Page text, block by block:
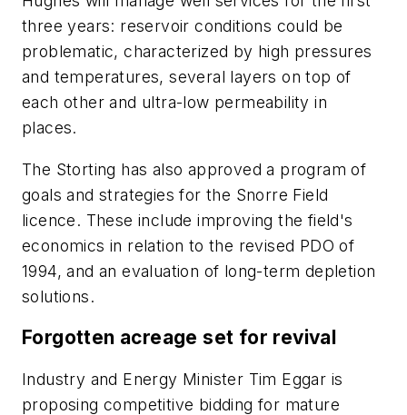
three years: reservoir conditions could be
problematic, characterized by high pressures
and temperatures, several layers on top of
each other and ultra-low permeability in
places.
The Storting has also approved a program of
goals and strategies for the Snorre Field
licence. These include improving the field's
economics in relation to the revised PDO of
1994, and an evaluation of long-term depletion
solutions.
Forgotten acreage set for revival
Industry and Energy Minister Tim Eggar is
proposing competitive bidding for mature